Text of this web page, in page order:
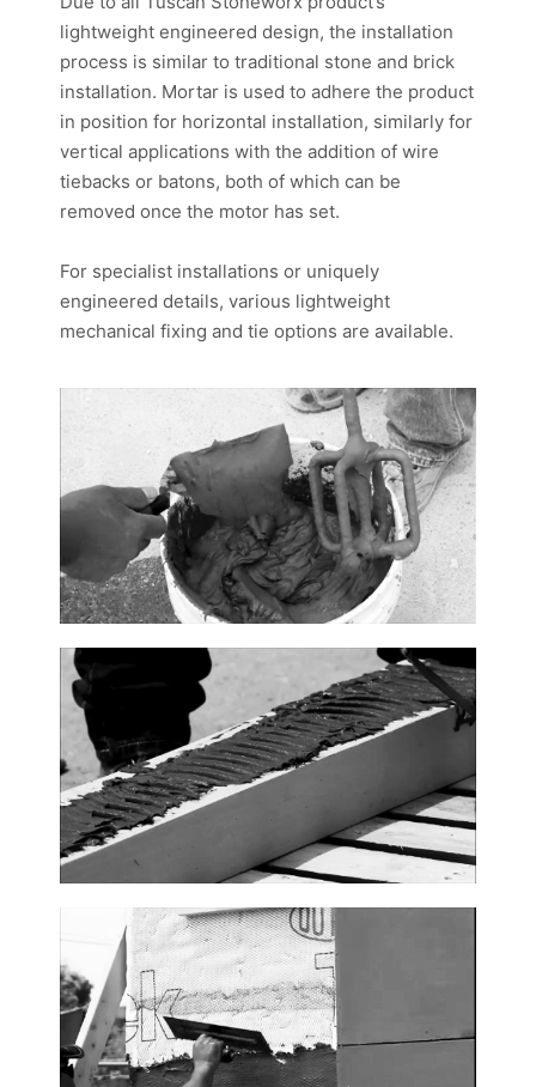
lightweight engineered design, the installation
process is similar to traditional stone and brick
installation. Mortar is used to adhere the product
in position for horizontal installation, similarly for
vertical applications with the addition of wire
tiebacks or batons, both of which can be
removed once the motor has set.
For specialist installations or uniquely
engineered details, various lightweight
mechanical fixing and tie options are available.